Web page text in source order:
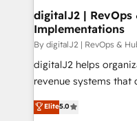
digitalJ2 | RevOps
Implementations
By digitalJ2 | RevOps &
digitalJ2 helps
revenue systems that
growth. As a triple-accredited HubSpot Solutions
Partner, we specialize
Elite5.0